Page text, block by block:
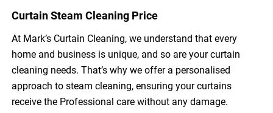
Curtain Steam Cleaning Price
At Mark’s Curtain Cleaning, we understand that every
home and business is unique, and so are your curtain
cleaning needs. That’s why we offer a personalised
approach to steam cleaning, ensuring your curtains
receive the Professional care without any damage.